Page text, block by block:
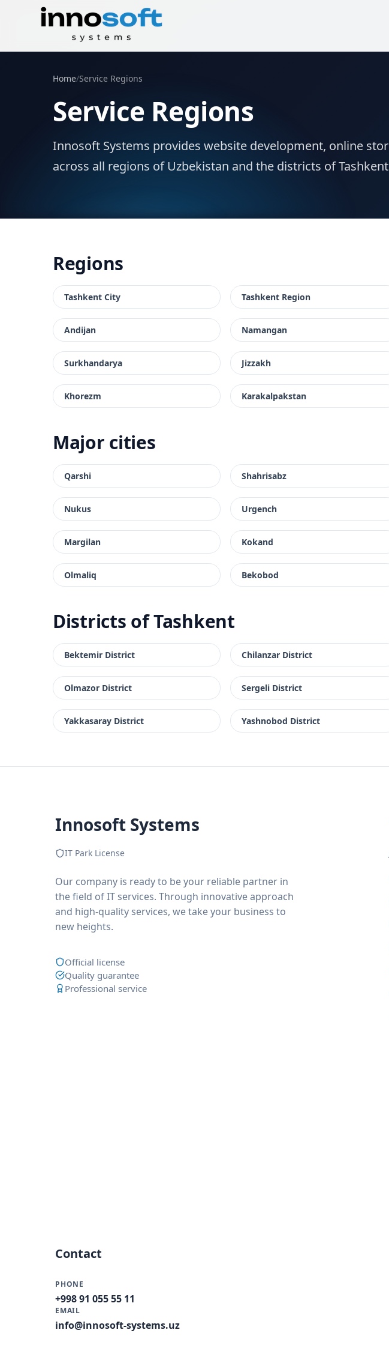
Home/Service Regions
Service Regions
Innosoft Systems provides website development, online
across all regions of Uzbekistan and the districts of
Regions
Tashkent City Tashkent Region
Andijan Namangan
Surkhandarya Jizzakh
Khorezm Karakalpakstan
Major cities
Qarshi Shahrisabz
Nukus Urgench
Margilan Kokand
Olmaliq Bekobod
Districts of Tashkent
Bektemir District Chilanzar District
Olmazor District Sergeli District
Yakkasaray District Yashnobod District
Innosoft Systems
IT Park License
Our company is ready to be your reliable partner in
the field of IT services. Through innovative approach
and high-quality services, we take your business to
new heights.
Official license
Quality guarantee
Professional service
Contact
PHONE
+998 91 055 55 11
EMAIL
info@innosoft-systems.uz